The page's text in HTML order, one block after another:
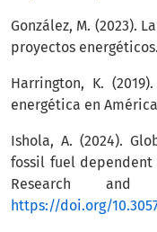
González, M. (2023).
proyectos
Harrington, K.
energética en
Ishola, A. (2024).
fossil fuel dependent
Research and
https://doi.org/